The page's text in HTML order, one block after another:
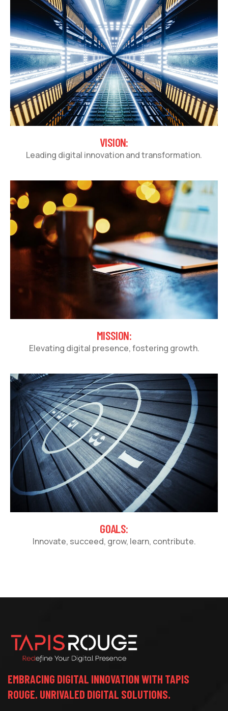
VISION:
Leading digital innovation and transformation.
MISSION:
Elevating digital presence, fostering growth.
GOALS:
Innovate, succeed, grow, learn, contribute.
EMBRACING DIGITAL INNOVATION WITH TAPIS
ROUGE. UNRIVALED DIGITAL SOLUTIONS.